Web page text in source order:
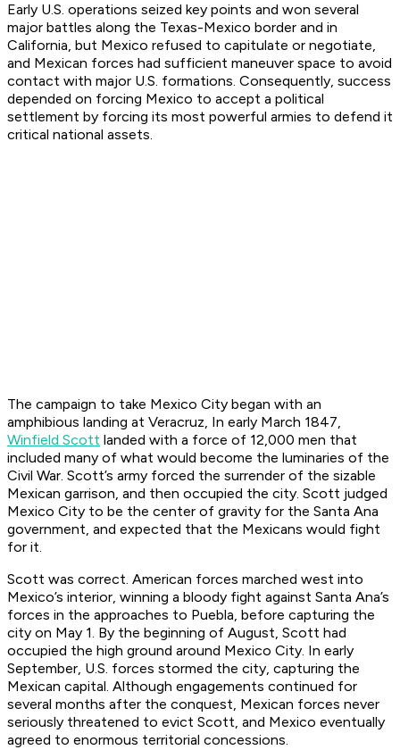
Early U.S. operations seized key points and won several
major battles along the Texas-Mexico border and in
California, but Mexico refused to capitulate or negotiate,
and Mexican forces had sufficient maneuver space to avoid
contact with major U.S. formations. Consequently, success
depended on forcing Mexico to accept a political
settlement by forcing its most powerful armies to defend it
critical national assets.
The campaign to take Mexico City began with an
amphibious landing at Veracruz, In early March 1847,
Winfield Scott landed with a force of 12,000 men that
included many of what would become the luminaries of the
Civil War. Scott’s army forced the surrender of the sizable
Mexican garrison, and then occupied the city. Scott judged
Mexico City to be the center of gravity for the Santa Ana
government, and expected that the Mexicans would fight
for it.
Scott was correct. American forces marched west into
Mexico’s interior, winning a bloody fight against Santa Ana’s
forces in the approaches to Puebla, before capturing the
city on May 1. By the beginning of August, Scott had
occupied the high ground around Mexico City. In early
September, U.S. forces stormed the city, capturing the
Mexican capital. Although engagements continued for
several months after the conquest, Mexican forces never
seriously threatened to evict Scott, and Mexico eventually
agreed to enormous territorial concessions.